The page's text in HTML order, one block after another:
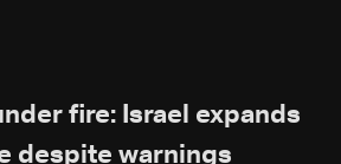
fire: Israel expands
despite warnings